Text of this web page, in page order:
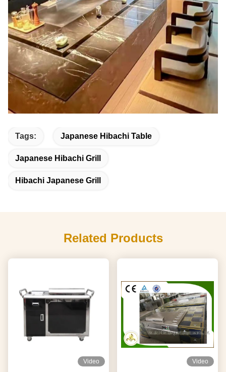
Tags: Japanese Hibachi Table
Japanese Hibachi Grill
Hibachi Japanese Grill
Related Products
Video Video